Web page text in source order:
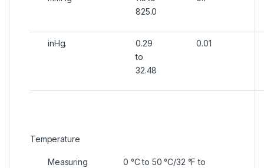
825.0
inHg.
0.29
to
32.48
0.01
Temperature
Measuring
0 °C to 50 °C/32 °F to